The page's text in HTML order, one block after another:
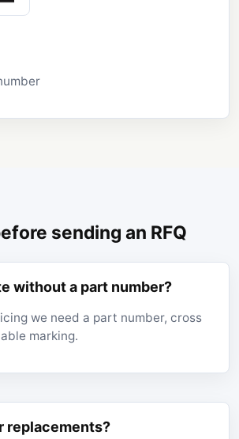
sending an RFQ
without a part number?
we need a part number, cross
marking.
replacements?